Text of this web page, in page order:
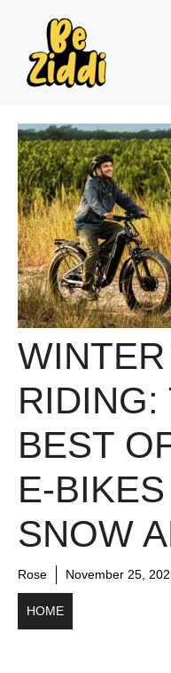
content
RIDING:
BEST
E-
SNOW
Rose November 25,
HOME